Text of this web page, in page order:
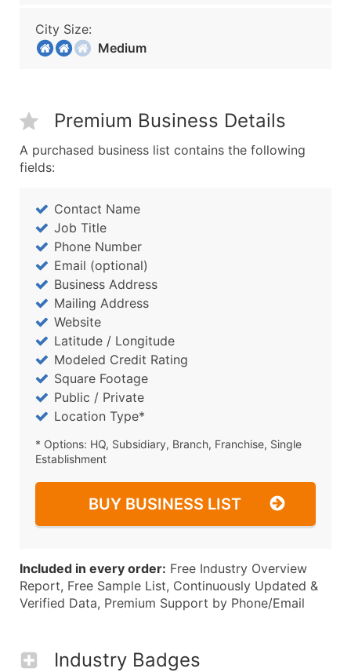
City Size:
Medium
Premium Business Details
A purchased business list contains the following
fields:
Contact Name
Job Title
Phone Number
Email (optional)
Business Address
Mailing Address
Website
Latitude / Longitude
Modeled Credit Rating
Square Footage
Public / Private
Location Type*
* Options: HQ, Subsidiary, Branch, Franchise, Single
Establishment
BUY BUSINESS LIST
Included in every order: Free Industry Overview
Report, Free Sample List, Continuously Updated &
Verified Data, Premium Support by Phone/Email
Industry Badges